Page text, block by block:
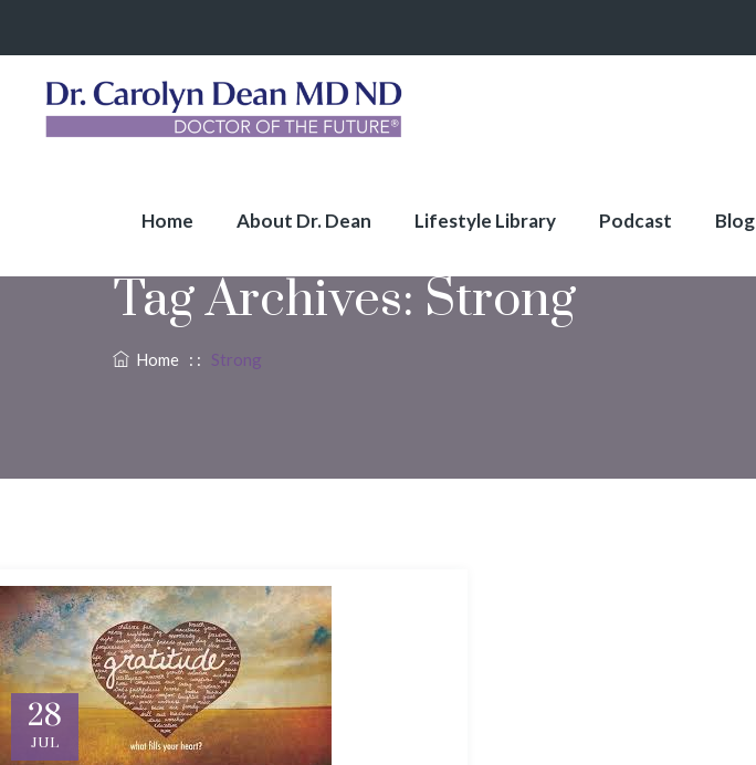
Home About Dr. Dean Lifestyle Library Podcast Blog
Tag Archives: Strong
Home : : Strong
28
JUL